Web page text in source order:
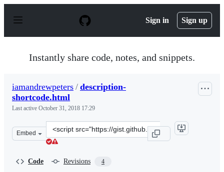
p
Sign in Sign up
Instantly share code, notes, and snippets.
iamandrewpeters / description-
shortcode.html
Last active October 31, 2018 17:29
Embed
Clone
this
Code Revisions 4